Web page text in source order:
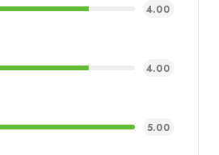
4.00
4.00
5.00